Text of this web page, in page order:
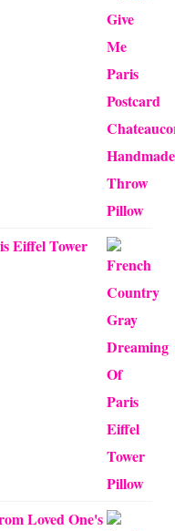
Eiffel Tower
Loved One's